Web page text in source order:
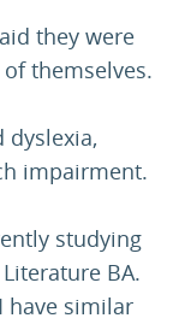
they were
themselves.
dyslexia,
impairment.
studying
BA.
have similar